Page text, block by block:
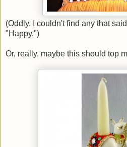
(Oddly, I couldn't find any that
"Happy.")
Or, really, maybe this should top